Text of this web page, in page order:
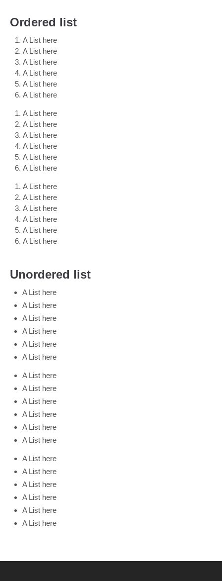
Ordered list
A List here
A List here
A List here
A List here
A List here
A List here
A List here
A List here
A List here
A List here
A List here
A List here
A List here
A List here
A List here
A List here
A List here
A List here
Unordered list
A List here
A List here
A List here
A List here
A List here
A List here
A List here
A List here
A List here
A List here
A List here
A List here
A List here
A List here
A List here
A List here
A List here
A List here